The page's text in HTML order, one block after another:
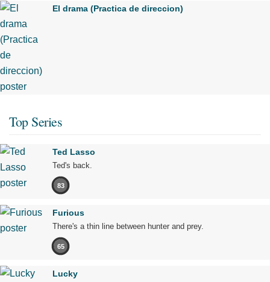
El drama (Practica de direccion)
Top Series
Ted Lasso
Ted's back.
83
Furious
There's a thin line between hunter and prey.
65
Lucky